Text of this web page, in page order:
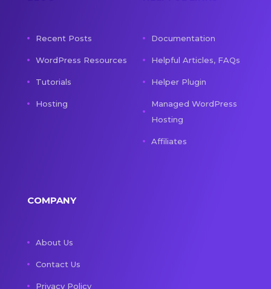
Recent Posts
WordPress Resources
Tutorials
Hosting
Documentation
Helpful Articles, FAQs
Helper Plugin
Managed WordPress
Hosting
Affiliates
COMPANY
About Us
Contact Us
Privacy Policy